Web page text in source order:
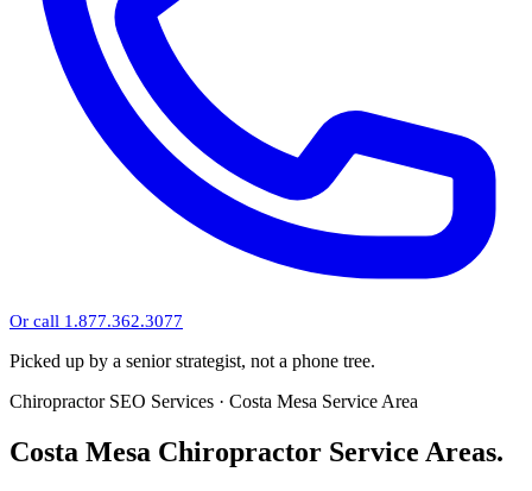
Or call 1.877.362.3077
Picked up by a senior strategist, not a phone tree.
Chiropractor SEO Services · Costa Mesa Service Area
Costa Mesa Chiropractor Service Areas.